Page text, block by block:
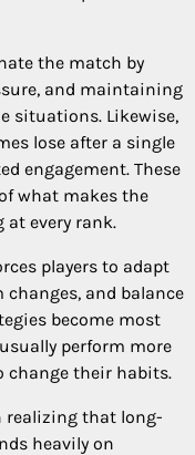
the match by
and maintaining
situations. Likewise,
lose after a single
engagement. These
what makes the
every rank.
players to adapt
and balance
become most
perform more
change their habits.
realizing that long-
heavily on